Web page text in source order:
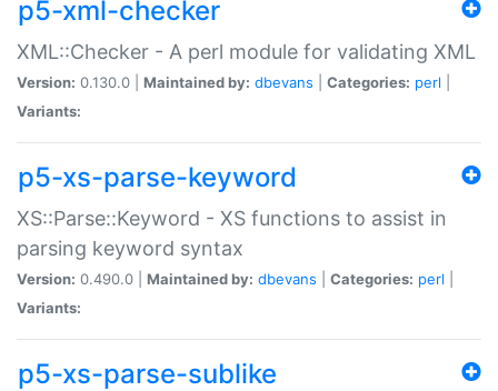
p5-xml-checker
XML::Checker - A perl module for validating XML
Version: 0.130.0 | Maintained by: dbevans Categories: perl
Variants:
p5-xs-parse-keyword
XS::Parse::Keyword - XS functions to assist in
parsing keyword syntax
Version: 0.490.0 | Maintained by: dbevans Categories: perl
Variants:
p5-xs-parse-sublike